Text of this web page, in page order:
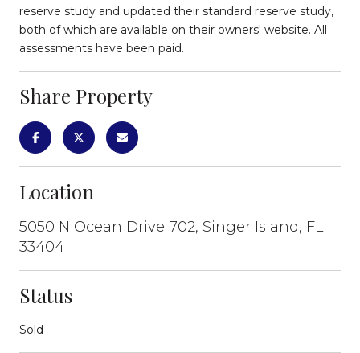
reserve study and updated their standard reserve study,
both of which are available on their owners' website. All
assessments have been paid.
Share Property
Location
5050 N Ocean Drive 702, Singer Island, FL
33404
Status
Sold